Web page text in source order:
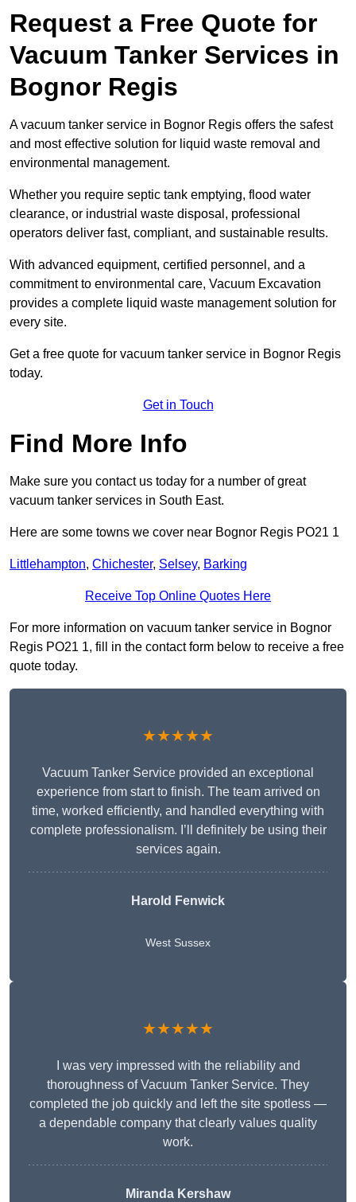
Request a Free Quote for
Vacuum Tanker Services in
Bognor Regis
A vacuum tanker service in Bognor Regis offers the safest
and most effective solution for liquid waste removal and
environmental management.
Whether you require septic tank emptying, flood water
clearance, or industrial waste disposal, professional
operators deliver fast, compliant, and sustainable results.
With advanced equipment, certified personnel, and a
commitment to environmental care, Vacuum Excavation
provides a complete liquid waste management solution for
every site.
Get a free quote for vacuum tanker service in Bognor Regis
today.
Get in Touch
Find More Info
Make sure you contact us today for a number of great
vacuum tanker services in South East.
Here are some towns we cover near Bognor Regis PO21 1
Littlehampton, Chichester, Selsey, Barking
Receive Top Online Quotes Here
For more information on vacuum tanker service in Bognor
Regis PO21 1, fill in the contact form below to receive a free
quote today.
★★★★★
Vacuum Tanker Service provided an exceptional
experience from start to finish. The team arrived on
time, worked efficiently, and handled everything with
complete professionalism. I’ll definitely be using their
services again.
Harold Fenwick
West Sussex
★★★★★
I was very impressed with the reliability and
thoroughness of Vacuum Tanker Service. They
completed the job quickly and left the site spotless —
a dependable company that clearly values quality
work.
Miranda Kershaw